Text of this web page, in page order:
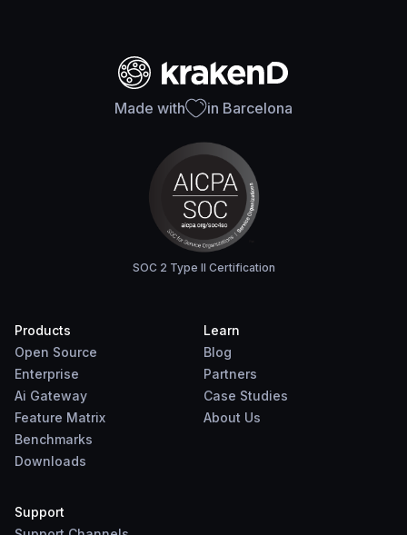
Made with in Barcelona
SOC 2 Type II Certification
Products
Open Source
Enterprise
Ai Gateway
Feature Matrix
Benchmarks
Downloads
Learn
Blog
Partners
Case Studies
About Us
Support